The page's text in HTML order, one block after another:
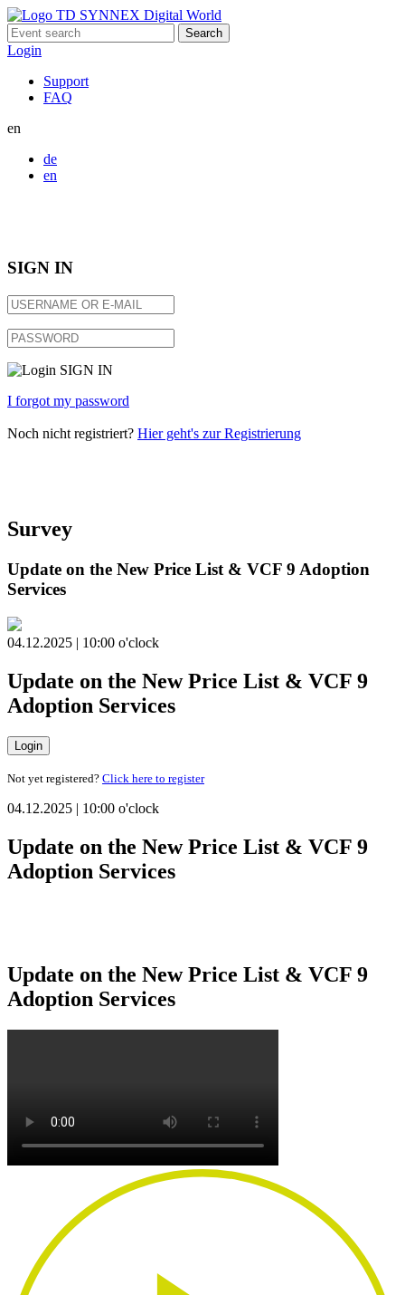
Search
for:
Login
Support
FAQ
en
de
en
SIGN IN
SIGN IN
I forgot my password
Noch nicht registriert? Hier geht's zur Registrierung
Survey
Update on the New Price List & VCF 9 Adoption
Services
04.12.2025 | 10:00 o'clock
Update on the New Price List & VCF 9
Adoption Services
Login
Not yet registered? Click here to register
04.12.2025 | 10:00 o'clock
Update on the New Price List & VCF 9
Adoption Services
Update on the New Price List & VCF 9
Adoption Services